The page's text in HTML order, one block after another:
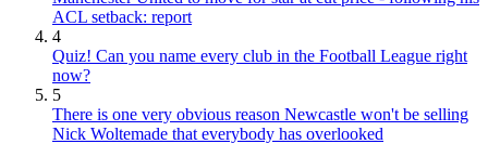
ACL setback: report
4
Quiz! Can you name every club in the Football League right
now?
5
There is one very obvious reason Newcastle won't be selling
Nick Woltemade that everybody has overlooked